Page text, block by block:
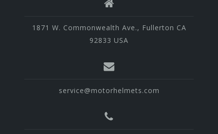
1871 W. Commonwealth Ave., Fullerton CA
92833 USA
service@motorhelmets.com